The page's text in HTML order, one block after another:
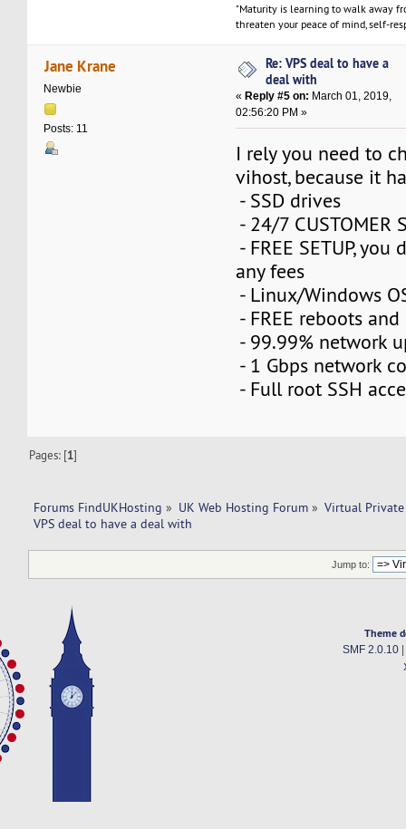
"Maturity is learning to walk away
threaten your peace of mind, self-
Jane Krane
Newbie
Posts: 11
Re: VPS deal to have a
deal with
«Reply #5 on: March 01, 2019,
02:56:20 PM »
I rely you need to
vihost, because it
- SSD drives
- 24/7 CUSTOMER
- FREE SETUP,
any fees
- Linux/Windows
- FREE reboots
- 99.99% network
- 1 Gbps network
- Full root SSH
Pages: [1]
Forums FindUKHosting » UK Web Hosting Forum » Virtual Private
VPS deal to have a deal with
Jump to:
Theme
SMF 2.0.10|